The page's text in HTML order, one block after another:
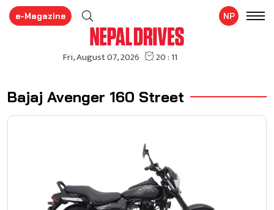
e-Magazine NP
Bajaj Avenger 160 Street